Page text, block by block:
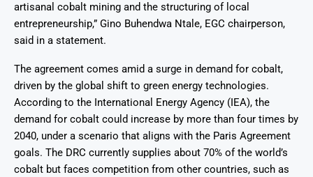
artisanal cobalt mining and the structuring of local
entrepreneurship,” Gino Buhendwa Ntale, EGC chairperson,
said in a statement.
The agreement comes amid a surge in demand for cobalt,
driven by the global shift to green energy technologies.
According to the International Energy Agency (IEA), the
demand for cobalt could increase by more than four times by
2040, under a scenario that aligns with the Paris Agreement
goals. The DRC currently supplies about 70% of the world’s
cobalt but faces competition from other countries, such as